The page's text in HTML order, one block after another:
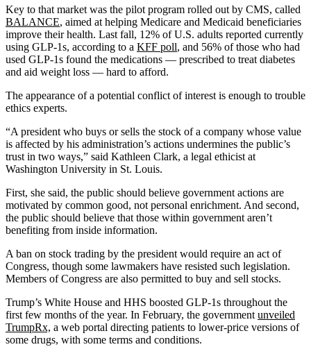
Key to that market was the pilot program rolled out by CMS, called
BALANCE, aimed at helping Medicare and Medicaid beneficiaries
improve their health. Last fall, 12% of U.S. adults reported currently
using GLP-1s, according to a KFF poll, and 56% of those who had
used GLP-1s found the medications — prescribed to treat diabetes
and aid weight loss — hard to afford.
The appearance of a potential conflict of interest is enough to trouble
ethics experts.
“A president who buys or sells the stock of a company whose value
is affected by his administration’s actions undermines the public’s
trust in two ways,” said Kathleen Clark, a legal ethicist at
Washington University in St. Louis.
First, she said, the public should believe government actions are
motivated by common good, not personal enrichment. And second,
the public should believe that those within government aren’t
benefiting from inside information.
A ban on stock trading by the president would require an act of
Congress, though some lawmakers have resisted such legislation.
Members of Congress are also permitted to buy and sell stocks.
Trump’s White House and HHS boosted GLP-1s throughout the
first few months of the year. In February, the government unveiled
TrumpRx, a web portal directing patients to lower-price versions of
some drugs, with some terms and conditions.